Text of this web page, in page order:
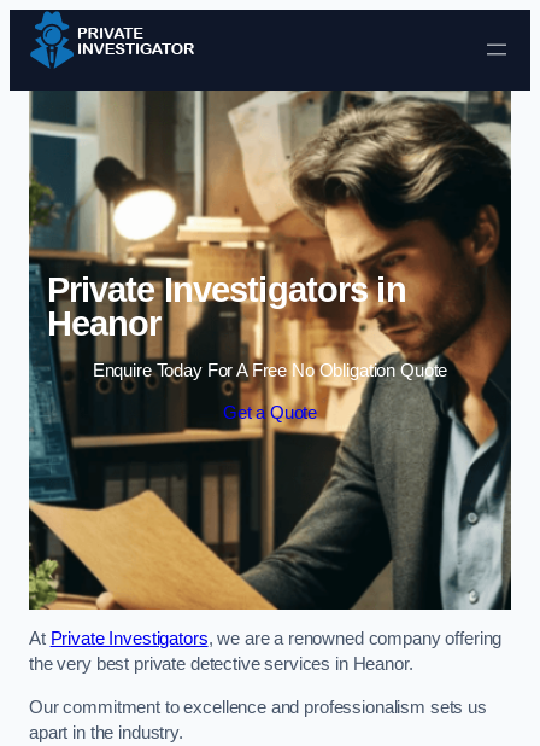
Skip to content
Private Investigators in
Heanor
Enquire Today For A Free No Obligation Quote
Get a Quote
At Private Investigators, we are a renowned company offering
the very best private detective services in Heanor.
Our commitment to excellence and professionalism sets us
apart in the industry.